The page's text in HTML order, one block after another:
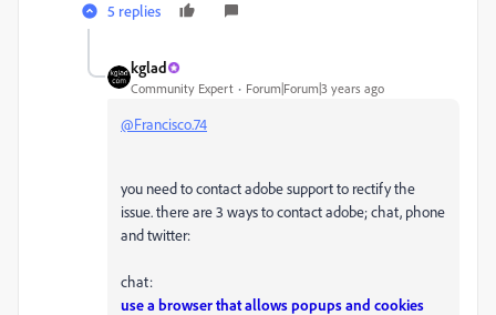
5 replies
kglad
Community Expert Forum|Forum|3 years ago
@Francisco.74
you need to contact adobe support to rectify the
issue. there are 3 ways to contact adobe; chat, phone
and twitter:
chat:
use a browser that allows popups and cookies